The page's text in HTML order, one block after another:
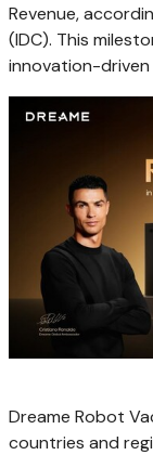
Revenue,
(IDC). This
innovation-
Dreame Robot
countries and